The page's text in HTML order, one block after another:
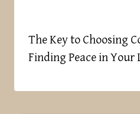
The Key to Choosing
Finding Peace in Your